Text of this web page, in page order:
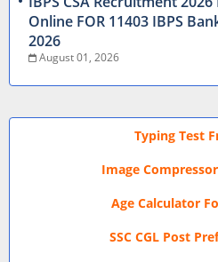
Online FOR 11403 IBPS
2026
August 01, 2026
Typing Test
Image
Age Calculator
SSC CGL Post